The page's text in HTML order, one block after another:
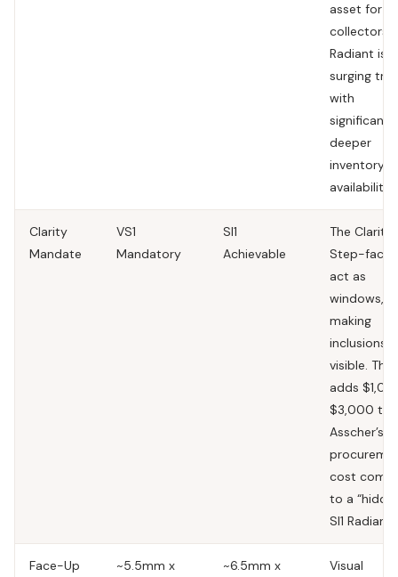
asset for
collectors.
Radiant is a
surging
with
significantly
deeper
inventory
availability.
Clarity
Mandate
VS1
Mandatory
SI1
Achievable
The Clarity
Step-
act as
windows,
making
inclusions
visible. This
adds
$3,000 to
Asscher’s
cost
to a
SI1 Radiant.
Face-Up ~5.5mm x ~6.5mm x Visual